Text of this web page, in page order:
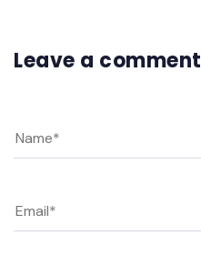
Leave a comment